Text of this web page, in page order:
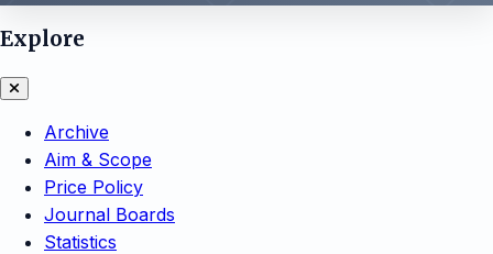
Explore
Archive
Aim & Scope
Price Policy
Journal Boards
Statistics